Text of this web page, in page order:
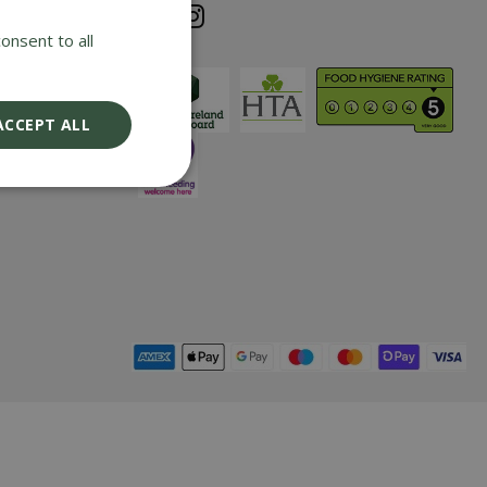
it has
returned
years with
to all
ALL